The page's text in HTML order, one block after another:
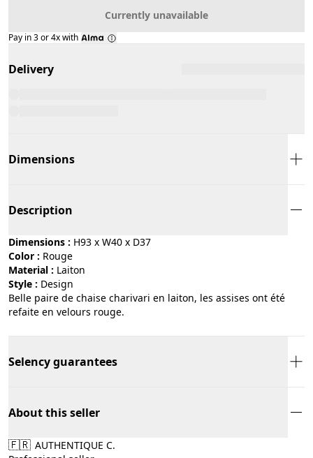
Currently unavailable
Pay in 3 or 4x with
Delivery
Dimensions
Description
Dimensions : H93 x W40 x D37
Color :
rouge
Material :
laiton
Style :
design
Belle paire de chaise charivari en laiton, les assises ont été
refaite en velours rouge.
Selency guarantees
About this seller
🇫🇷 AUTHENTIQUE C.